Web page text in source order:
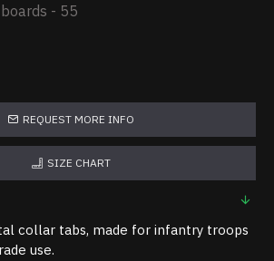
- 55
REQUEST MORE INFO
SIZE CHART
collar tabs, made for infantry troops
use.